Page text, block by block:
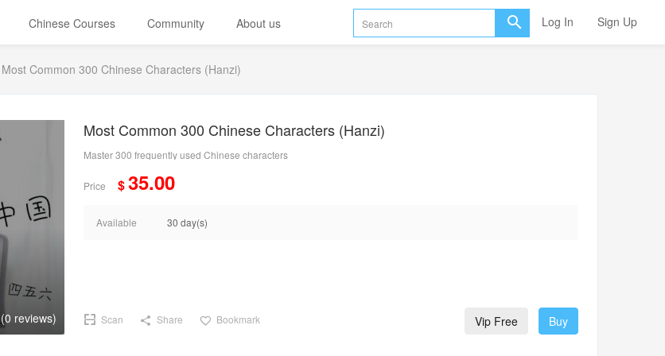
Chinese Courses Community About us Log In Sign Up
Most Common 300 Chinese Characters (Hanzi)
(0 reviews)
Most Common 300 Chinese Characters (Hanzi)
Master 300 frequently used Chinese characters
Price $35.00
Available 30 day(s)
Scan Share Bookmark Vip Free Buy